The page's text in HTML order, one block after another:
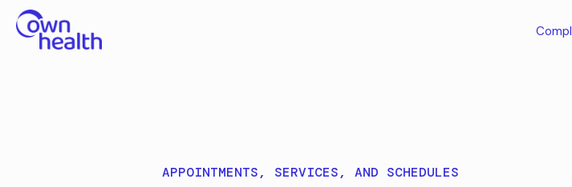
APPOINTMENTS, SERVICES, AND SCHEDULES